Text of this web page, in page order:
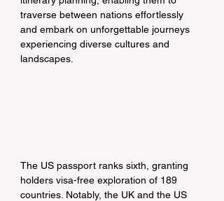
traverse between nations effortlessly
and embark on unforgettable journeys
experiencing diverse cultures and
landscapes.
The US passport ranks sixth, granting
holders visa-free exploration of 189
countries. Notably, the UK and the US